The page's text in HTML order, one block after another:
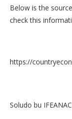
Below is the
check this
https://
Soludo bu